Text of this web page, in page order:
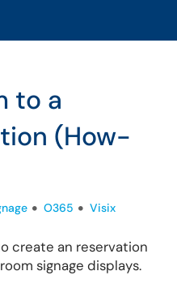
to a
(How-
O365 Visix
create an reservation
signage displays.